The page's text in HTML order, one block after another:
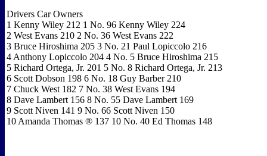
Drivers Car Owners
1 Kenny Wiley 212 1 No. 96 Kenny Wiley 224
2 West Evans 210 2 No. 36 West Evans 222
3 Bruce Hiroshima 205 3 No. 21 Paul Lopiccolo 216
4 Anthony Lopiccolo 204 4 No. 5 Bruce Hiroshima 215
5 Richard Ortega, Jr. 201 5 No. 8 Richard Ortega, Jr. 213
6 Scott Dobson 198 6 No. 18 Guy Barber 210
7 Chuck West 182 7 No. 38 West Evans 194
8 Dave Lambert 156 8 No. 55 Dave Lambert 169
9 Scott Niven 141 9 No. 66 Scott Niven 150
10 Amanda Thomas ® 137 10 No. 40 Ed Thomas 148